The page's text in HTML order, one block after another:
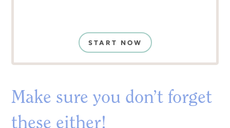
START NOW
Make sure you don’t forget
these either!